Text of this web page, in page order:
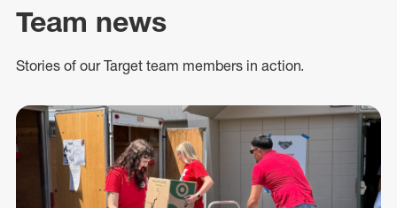
Team news
Stories of our Target team members in action.